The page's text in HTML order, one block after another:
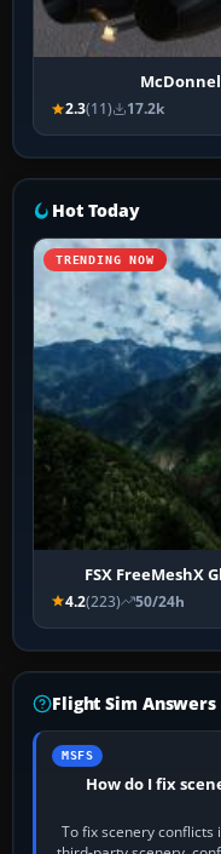
2.3(11) 17.2k
Hot Today
TRENDING NOW
FSX FreeMeshX
4.2(223) 50/24h
Flight Sim Answers
MSFS
How do I fix
To fix scenery